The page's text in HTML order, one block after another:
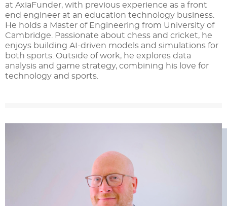
at AxiaFunder, with previous experience as a front
end engineer at an education technology business.
He holds a Master of Engineering from University of
Cambridge. Passionate about chess and cricket, he
enjoys building AI-driven models and simulations for
both sports. Outside of work, he explores data
analysis and game strategy, combining his love for
technology and sports.